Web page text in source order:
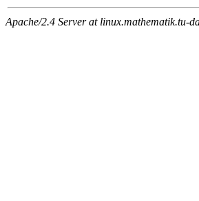
Apache/2.4 Server at linux.mathematik.tu-